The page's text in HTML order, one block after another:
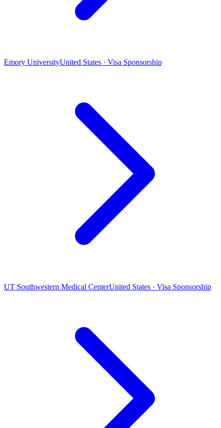
Emory UniversityUnited States · Visa Sponsorship
UT Southwestern Medical CenterUnited States · Visa Sponsorship